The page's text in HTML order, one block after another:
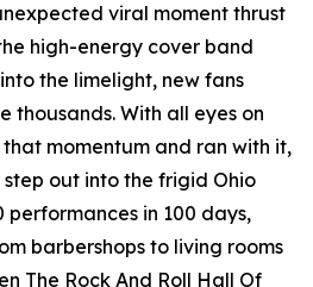
viral moment thrust
high-energy cover band
the limelight, new fans
thousands. With all eyes on
momentum and ran with it,
out into the frigid Ohio
in 100 days,
barbershops to living rooms
The Rock And Roll Hall Of